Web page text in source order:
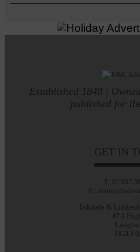
Established 1848 |
published for
GET IN
T: 01387
E:
Eskdale &
47A
DG13